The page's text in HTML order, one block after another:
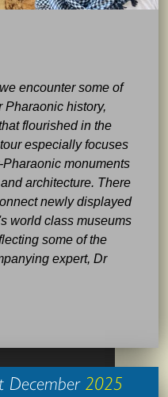
encounter some of
Pharaonic history,
flourished in the
especially focuses
monuments
architecture. There
newly displayed
world class museums
some of the
expert, Dr
December2025